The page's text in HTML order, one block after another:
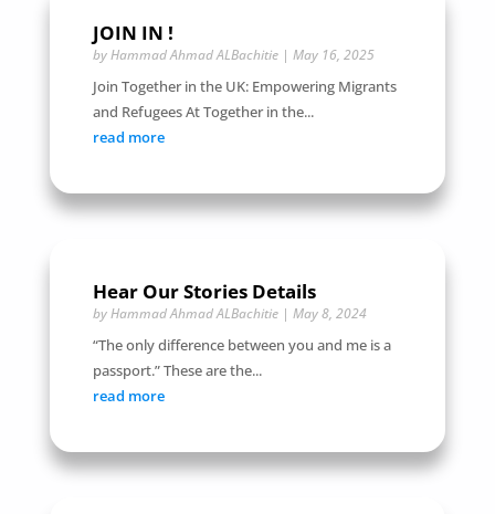
JOIN IN !
byHammad Ahmad ALBachitie| May 16, 2025
Join Together in the UK: Empowering Migrants
and Refugees At Together in the...
read more
Hear Our Stories Details
byHammad Ahmad ALBachitie| May 8, 2024
“The only difference between you and me is a
passport.” These are the...
read more